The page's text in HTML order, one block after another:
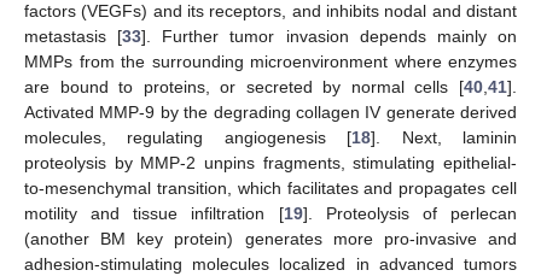
factors (VEGFs) and its receptors, and inhibits nodal and distant
metastasis [33]. Further tumor invasion depends mainly on
MMPs from the surrounding microenvironment where enzymes
are bound to proteins, or secreted by normal cells [40,41].
Activated MMP-9 by the degrading collagen IV generate derived
molecules, regulating angiogenesis [18]. Next, laminin
proteolysis by MMP-2 unpins fragments, stimulating epithelial-
to-mesenchymal transition, which facilitates and propagates cell
motility and tissue infiltration [19]. Proteolysis of perlecan
(another BM key protein) generates more pro-invasive and
adhesion-stimulating molecules localized in advanced tumors